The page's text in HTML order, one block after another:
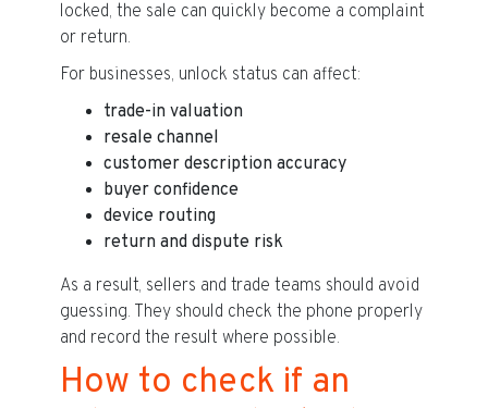
locked, the sale can quickly become a complaint
or return.
For businesses, unlock status can affect:
trade-in valuation
resale channel
customer description accuracy
buyer confidence
device routing
return and dispute risk
As a result, sellers and trade teams should avoid
guessing. They should check the phone properly
and record the result where possible.
How to check if an